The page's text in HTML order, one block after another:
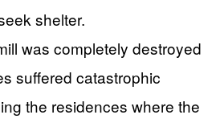
shelter.
was completely destroyed
suffered catastrophic
the residences where the